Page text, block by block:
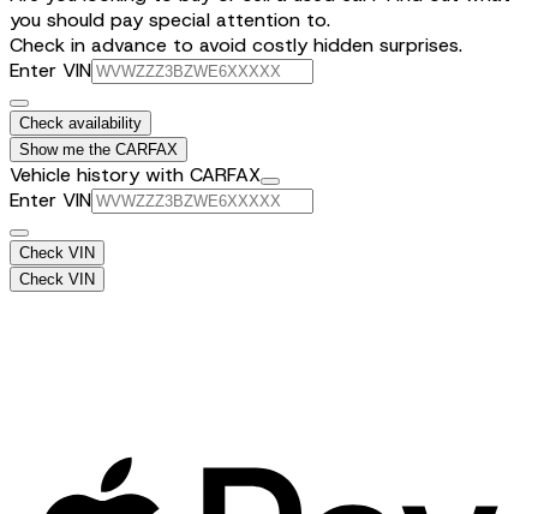
you should pay special attention to.
Check in advance to avoid costly hidden surprises.
Enter VIN
Check availability
Show me the CARFAX
Vehicle history with CARFAX
Enter VIN
Check VIN
Check VIN